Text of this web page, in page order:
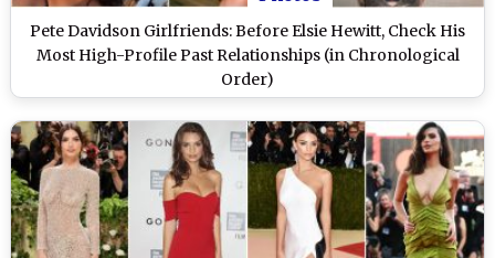
Pete Davidson Girlfriends: Before Elsie Hewitt, Check His
Most High-Profile Past Relationships (in Chronological
Order)